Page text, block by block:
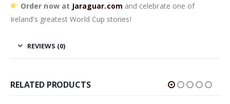
Order now at Jaraguar.com and celebrate one of
Ireland’s greatest World Cup stories!
REVIEWS (0)
RELATED PRODUCTS